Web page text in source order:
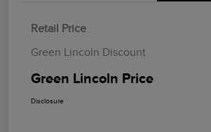
Retail Price
Green Lincoln Discount
Green Lincoln Price
Disclosure